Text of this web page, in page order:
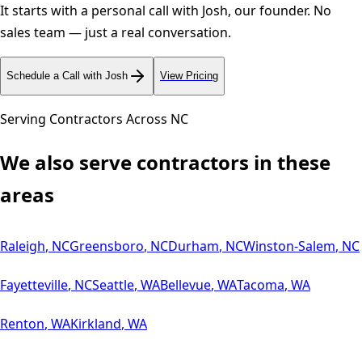
It starts with a personal call with Josh, our founder. No
sales team — just a real conversation.
Schedule a Call with Josh View Pricing
Serving Contractors Across NC
We also serve contractors in these
areas
Raleigh, NCGreensboro, NCDurham, NCWinston-Salem, NC
Fayetteville, NCSeattle, WABellevue, WATacoma, WA
Renton, WAKirkland, WA